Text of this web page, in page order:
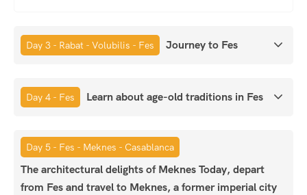
Day 3 - Rabat - Volubilis - Fes Journey to Fes
Day 4 - Fes Learn about age-old traditions in Fes
Day 5 - Fes - Meknes - Casablanca
The architectural delights of Meknes Today, depart
from Fes and travel to Meknes, a former imperial city